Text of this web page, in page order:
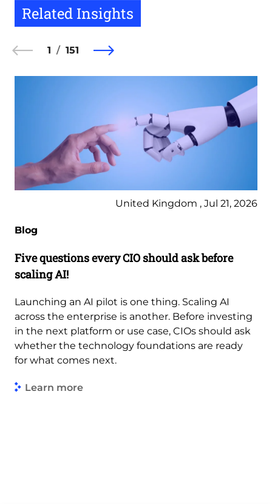
Related Insights
1 151
United Kingdom , Jul 21, 2026
Blog
Five questions every CIO should ask before
scaling AI!
Launching an AI pilot is one thing. Scaling AI
across the enterprise is another. Before investing
in the next platform or use case, CIOs should ask
whether the technology foundations are ready
for what comes next.
Learn more